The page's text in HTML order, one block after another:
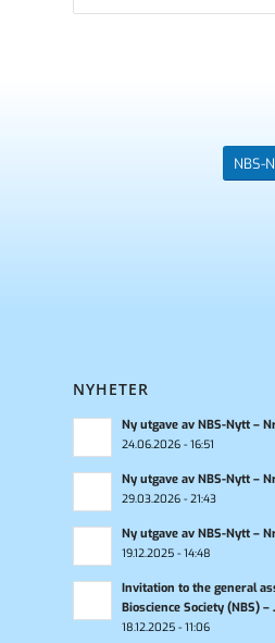
NBS-
NYHETER
Ny utgave av NBS-Nytt –
24.06.2026 - 16:51
Ny utgave av NBS-Nytt –
29.03.2026 - 21:43
Ny utgave av NBS-Nytt –
19.12.2025 - 14:48
Invitation to the general
Bioscience Society (NBS)
18.12.2025 - 11:06